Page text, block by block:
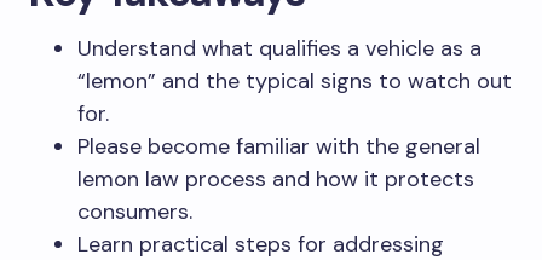
Understand what qualifies a vehicle as a
“lemon” and the typical signs to watch out
for.
Please become familiar with the general
lemon law process and how it protects
consumers.
Learn practical steps for addressing